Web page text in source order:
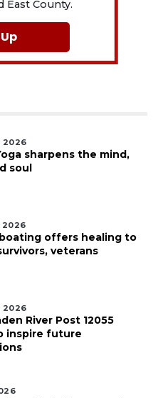
East County.
2026
sharpens the mind,
soul
2026
offers healing to
veterans
2026
River Post 12055
inspire future